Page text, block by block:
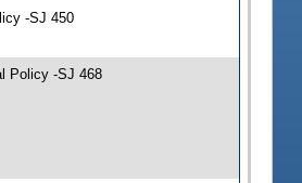
-SJ 450
Policy -SJ 468